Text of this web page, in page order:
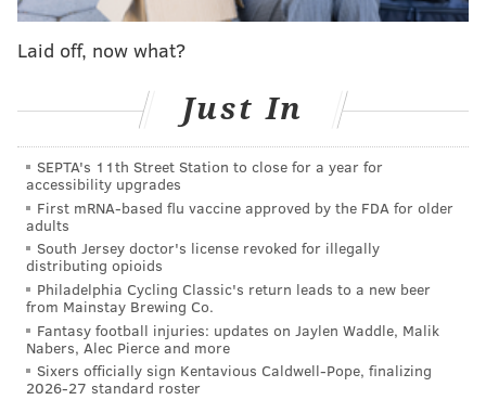
including 20 seats at the bar – which will feature a
built-in raw bar – and about two dozen outdoor seats.
up sultry sounds, jazz and blues regularly," Wilson
said. Construction begins in February.
Amina Ocean will be located on the ground floor of
3.0 University Place, which houses several life
sciences organizations.
"We're excited to have Amina Ocean onboard as our
anchor retail tenant," said Scott Mazo, the CEO of
University Place Associates. "An upscale restaurant in
this location is exactly what the community told us
they wanted, and we are thrilled to make this
Laid off, now what?
Just In
SEPTA's 11th Street Station to close for a year for
accessibility upgrades
First mRNA-based flu vaccine approved by the FDA for older
adults
South Jersey doctor's license revoked for illegally
distributing opioids
Philadelphia Cycling Classic's return leads to a new beer
from Mainstay Brewing Co.
Fantasy football injuries: updates on Jaylen Waddle, Malik
Nabers, Alec Pierce and more
Sixers officially sign Kentavious Caldwell-Pope, finalizing
2026-27 standard roster